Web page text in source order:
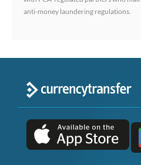
anti-money laundering regulations.